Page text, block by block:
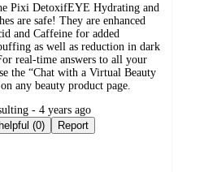
Pixi DetoxifEYE Hydrating and
are safe! They are enhanced
and Caffeine for added
as well as reduction in dark
real-time answers to all your
the “Chat with a Virtual Beauty
any beauty product page.
- 4 years ago
Not helpful (0) Report